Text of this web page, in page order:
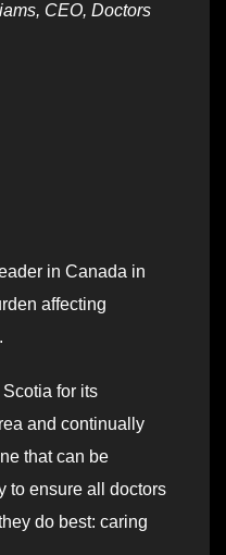
CEO, Doctors
in Canada in
affecting
for its
and continually
that can be
to ensure all doctors
do best: caring